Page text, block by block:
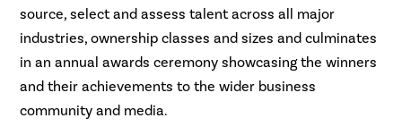
source, select and assess talent across all major
industries, ownership classes and sizes and culminates
in an annual awards ceremony showcasing the winners
and their achievements to the wider business
community and media.